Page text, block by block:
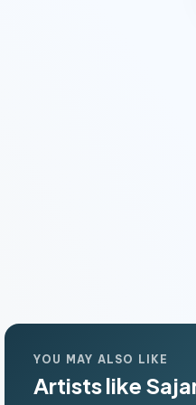
YOU MAY ALSO LIKE
Artists like